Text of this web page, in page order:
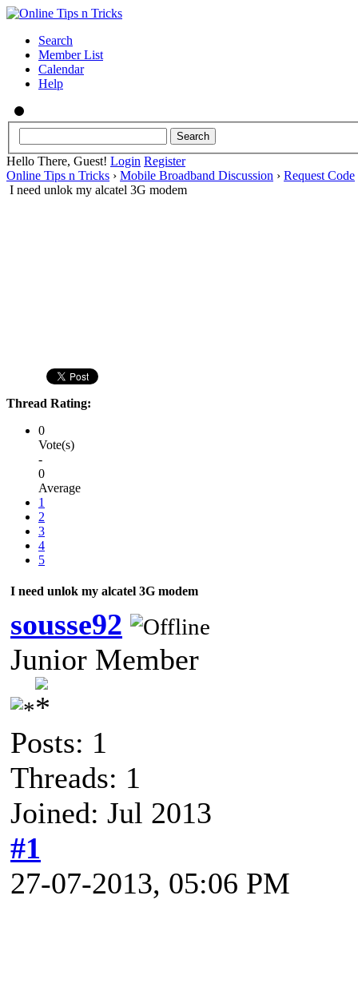
Search
Member List
Calendar
Help
Hello There, Guest! Login Register
Online Tips n Tricks › Mobile Broadband Discussion › Request Code
I need unlok my alcatel 3G modem
Thread Rating:
0
Vote(s)
-
0
Average
1
2
3
4
5
I need unlok my alcatel 3G modem
sousse92
Junior Member
Posts: 1
Threads: 1
Joined: Jul 2013
#1
27-07-2013, 05:06 PM